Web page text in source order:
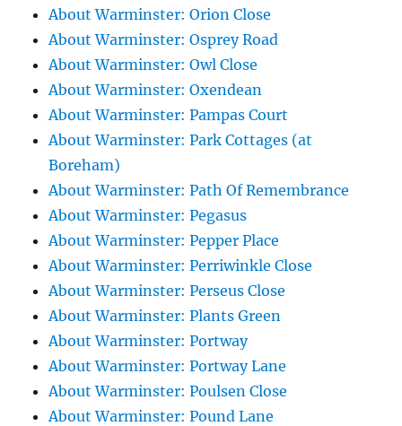
About Warminster: Orion Close
About Warminster: Osprey Road
About Warminster: Owl Close
About Warminster: Oxendean
About Warminster: Pampas Court
About Warminster: Park Cottages (at
Boreham)
About Warminster: Path Of Remembrance
About Warminster: Pegasus
About Warminster: Pepper Place
About Warminster: Perriwinkle Close
About Warminster: Perseus Close
About Warminster: Plants Green
About Warminster: Portway
About Warminster: Portway Lane
About Warminster: Poulsen Close
About Warminster: Pound Lane